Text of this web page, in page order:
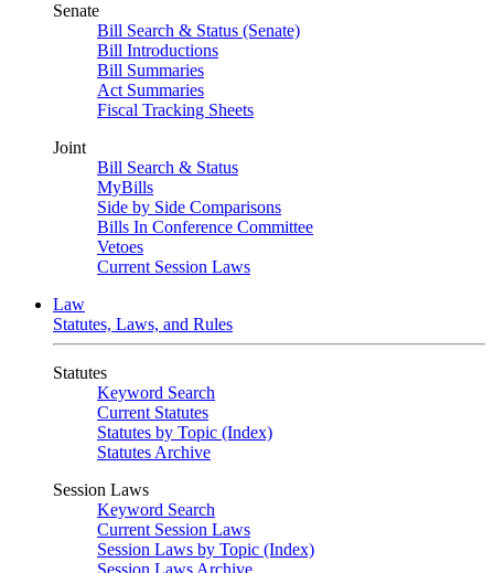
Senate
Bill Search & Status (Senate)
Bill Introductions
Bill Summaries
Act Summaries
Fiscal Tracking Sheets
Joint
Bill Search & Status
MyBills
Side by Side Comparisons
Bills In Conference Committee
Vetoes
Current Session Laws
Law
Statutes, Laws, and Rules
Statutes
Keyword Search
Current Statutes
Statutes by Topic (Index)
Statutes Archive
Session Laws
Keyword Search
Current Session Laws
Session Laws by Topic (Index)
Session Laws Archive